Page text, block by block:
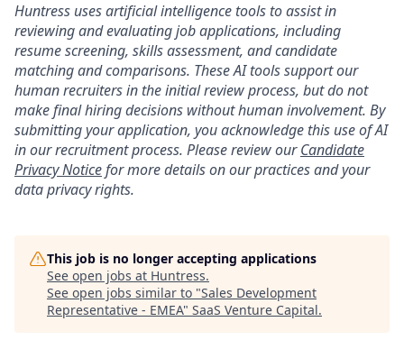
Huntress uses artificial intelligence tools to assist in
reviewing and evaluating job applications, including
resume screening, skills assessment, and candidate
matching and comparisons. These AI tools support our
human recruiters in the initial review process, but do not
make final hiring decisions without human involvement. By
submitting your application, you acknowledge this use of AI
in our recruitment process. Please review ourCandidate
Privacy Noticefor more details on our practices and your
data privacy rights.
This job is no longer accepting applications
See open jobs at Huntress.
See open jobs similar to "Sales Development
Representative - EMEA" SaaS Venture Capital.